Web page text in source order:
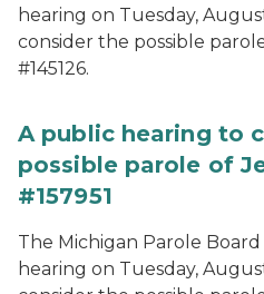
hearing on Tuesday,
consider the possible
#145126.
A public hearing to
possible parole of
#157951
The Michigan Parole
hearing on Tuesday,